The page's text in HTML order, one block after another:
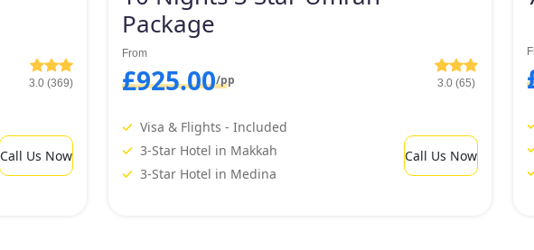
3.0 (369)
Call Us Now
Package
From
£925.00/pp 3.0 (65)
Visa & Flights - Included
3-Star Hotel in Makkah
3-Star Hotel in Medina
Call Us Now